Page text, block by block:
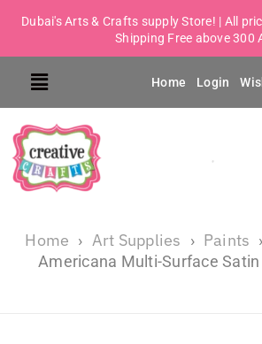
Dubai's Arts & Crafts supply Store! | All
Shipping Free above 300
Home Login
Home › Art Supplies › Paints ›
Americana Multi-Surface